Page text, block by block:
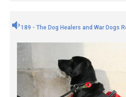
189 - The Dog Healers and War Dogs